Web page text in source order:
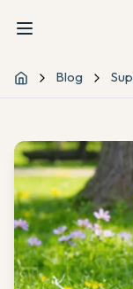
Home Blog